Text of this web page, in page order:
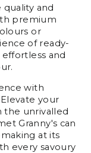
and
premium
or
of ready-
and
with
your
the unrivalled
Granny's can
at its
every savoury